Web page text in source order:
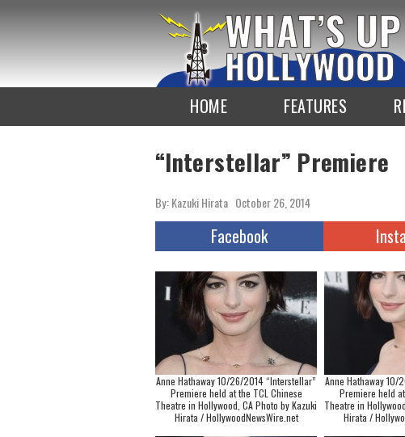
HOME FEATURES
“Interstellar” Premiere
By: Kazuki Hirata October 26, 2014
Facebook
Anne Hathaway 10/26/2014 “Interstellar”
Premiere held at the TCL Chinese
Theatre in Hollywood, CA Photo by Kazuki
Hirata / HollywoodNewsWire.net
Anne Hathaway 10/
Premiere held
Theatre in
Hirata /